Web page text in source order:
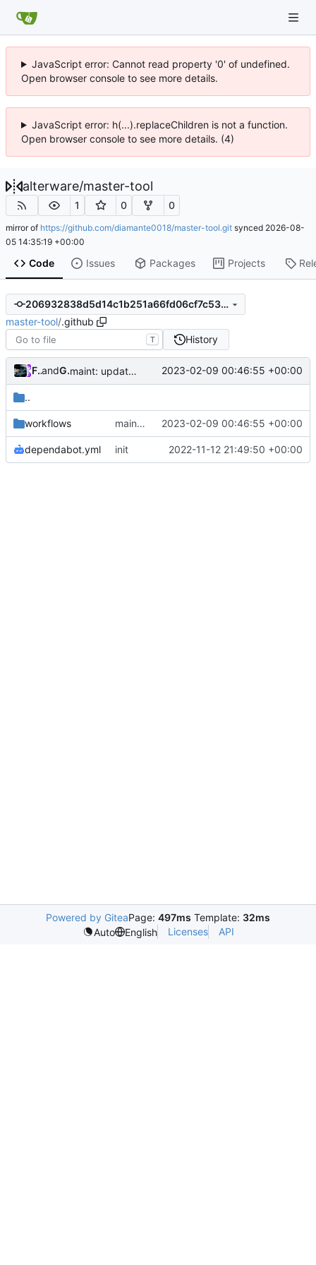
JavaScript error: Cannot read property '0' of undefined.
Open browser console to see more details.
JavaScript error: h(...).replaceChildren is not a function.
Open browser console to see more details. (4)
alterware/master-tool
1 0 0
mirror of https://github.com/diamante0018/master-tool.git synced 2026-08-
05 14:35:19 +00:00
Code Issues Packages Projects
206932838d5d14c1b251a66fd06cf7c53528ce74
master-tool/.github
T History
Futureand GitHub maint: update build.yml 2023-02-09 00:46:55 +00:00
..
workflows maint: update build.yml 2023-02-09 00:46:55 +00:00
dependabot.yml init 2022-11-12 21:49:50 +00:00
Powered by GiteaPage: 497ms Template: 32ms
Auto
English Licenses API